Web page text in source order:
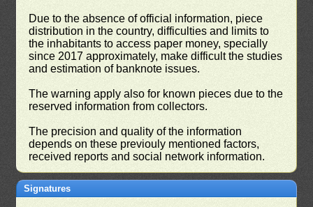
Due to the absence of official information, piece
distribution in the country, difficulties and limits to
the inhabitants to access paper money, specially
since 2017 approximately, make difficult the studies
and estimation of banknote issues.
The warning apply also for known pieces due to the
reserved information from collectors.
The precision and quality of the information
depends on these previouly mentioned factors,
received reports and social network information.
Signatures